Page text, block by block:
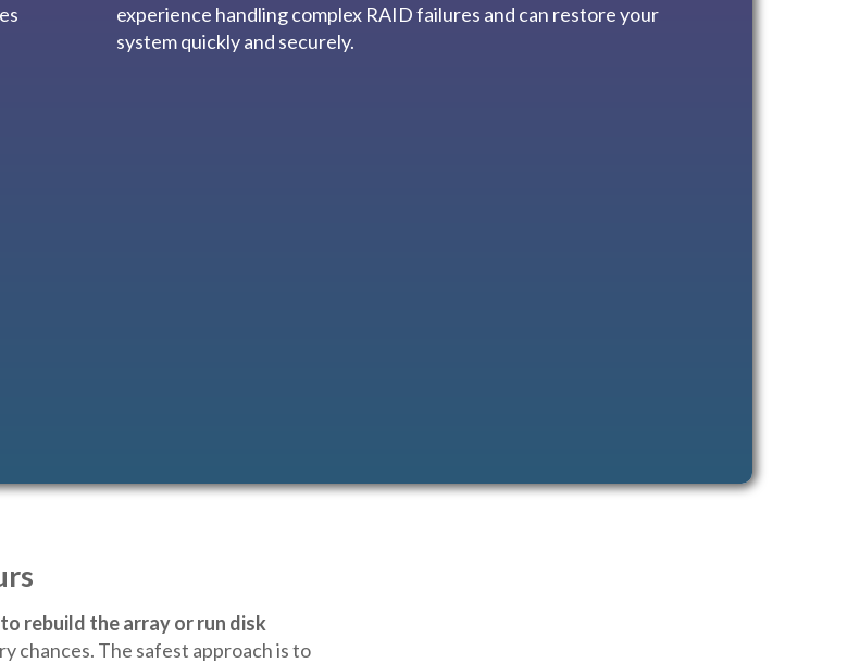
experience handling complex RAID failures and can restore your
system quickly and securely.
rebuild the array or run disk
chances. The safest approach is to